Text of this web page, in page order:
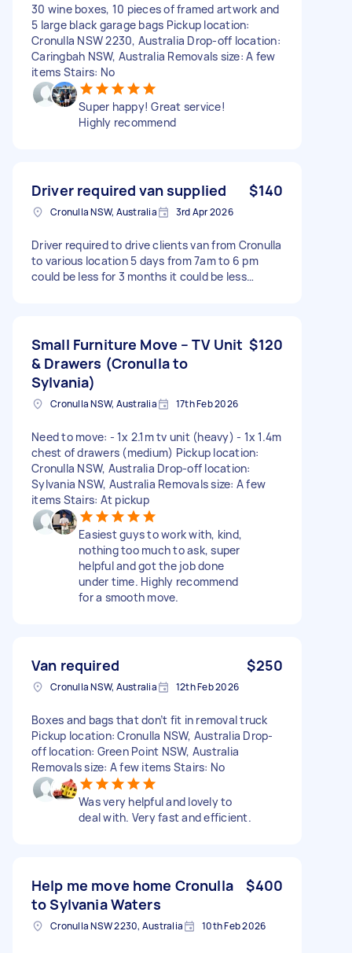
30 wine boxes, 10 pieces of framed artwork and
5 large black garage bags Pickup location:
Cronulla NSW 2230, Australia Drop-off location:
Caringbah NSW, Australia Removals size: A few
items Stairs: No
Super happy! Great service!
Highly recommend
Driver required van supplied $140
Cronulla NSW, Australia 3rd Apr 2026
Driver required to drive clients van from Cronulla
to various location 5 days from 7am to 6 pm
could be less for 3 months it could be less…
Small Furniture Move – TV Unit
& Drawers (Cronulla to
Sylvania)
$120
Cronulla NSW, Australia 17th Feb 2026
Need to move: - 1x 2.1m tv unit (heavy) - 1x 1.4m
chest of drawers (medium) Pickup location:
Cronulla NSW, Australia Drop-off location:
Sylvania NSW, Australia Removals size: A few
items Stairs: At pickup
Easiest guys to work with, kind,
nothing too much to ask, super
helpful and got the job done
under time. Highly recommend
for a smooth move.
Van required $250
Cronulla NSW, Australia 12th Feb 2026
Boxes and bags that don’t fit in removal truck
Pickup location: Cronulla NSW, Australia Drop-
off location: Green Point NSW, Australia
Removals size: A few items Stairs: No
Was very helpful and lovely to
deal with. Very fast and efficient.
Help me move home Cronulla
to Sylvania Waters
$400
Cronulla NSW 2230, Australia 10th Feb 2026